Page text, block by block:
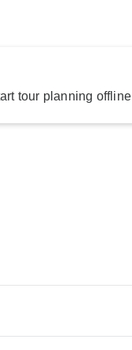
tour planning offline